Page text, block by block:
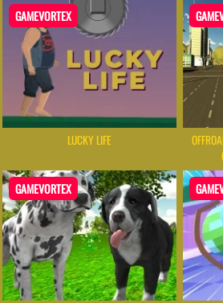
GAMEVORTEX
LUCKY LIFE
GAMEVORTEX